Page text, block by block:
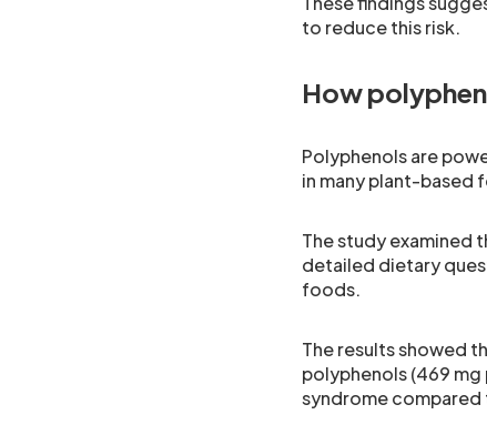
to reduce this risk.
How
Polyphenols are
in many plant-based
The study examined
detailed dietary
foods.
The results showed
polyphenols (469
syndrome compared